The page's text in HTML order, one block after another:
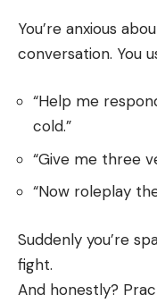
You’re anxious
conversation. You
“Help me
cold.”
“Give me three
“Now roleplay
Suddenly you’re
fight.
And honestly?